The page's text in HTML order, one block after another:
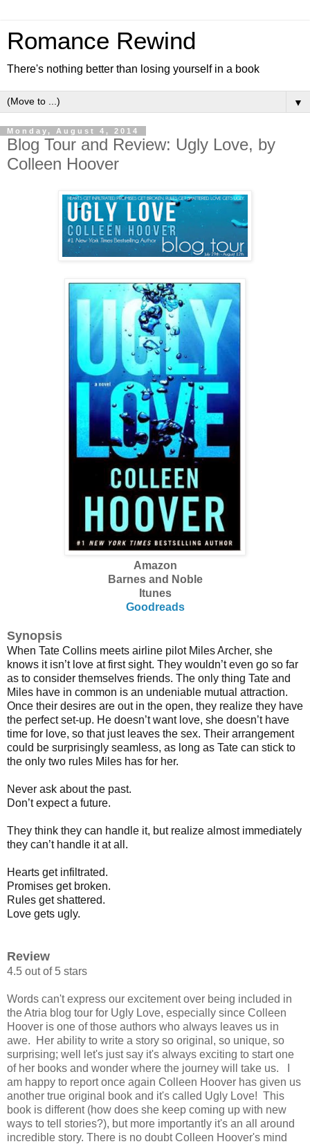
Romance Rewind
There's nothing better than losing yourself in a book
▼
Monday, August 4, 2014
Blog Tour and Review: Ugly Love, by
Colleen Hoover
Amazon
Barnes and Noble
Itunes
Goodreads
Synopsis
When Tate Collins meets airline pilot Miles Archer, she
knows it isn’t love at first sight. They wouldn’t even go so far
as to consider themselves friends. The only thing Tate and
Miles have in common is an undeniable mutual attraction.
Once their desires are out in the open, they realize they have
the perfect set-up. He doesn’t want love, she doesn’t have
time for love, so that just leaves the sex. Their arrangement
could be surprisingly seamless, as long as Tate can stick to
the only two rules Miles has for her.
Never ask about the past.
Don’t expect a future.
They think they can handle it, but realize almost immediately
they can’t handle it at all.
Hearts get infiltrated.
Promises get broken.
Rules get shattered.
Love gets ugly.
Review
4.5 out of 5 stars
Words can't express our excitement over being included in
the Atria blog tour for Ugly Love, especially since Colleen
Hoover is one of those authors who always leaves us in
awe. Her ability to write a story so original, so unique, so
surprising; well let's just say it's always exciting to start one
of her books and wonder where the journey will take us.
am happy to report once again Colleen Hoover has given us
another true original book and it's called Ugly Love! This
book is different (how does she keep coming up with new
ways to tell stories?), but more importantly it's an all around
incredible story. There is no doubt Colleen Hoover's mind